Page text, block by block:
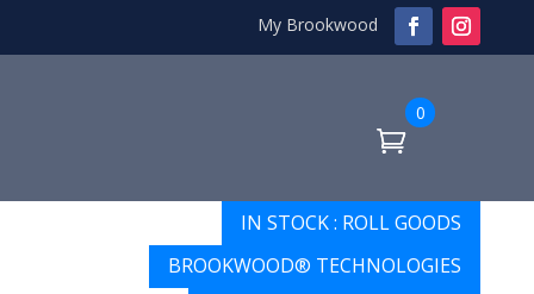
My Brookwood
0
IN STOCK : ROLL GOODS
BROOKWOOD® TECHNOLOGIES